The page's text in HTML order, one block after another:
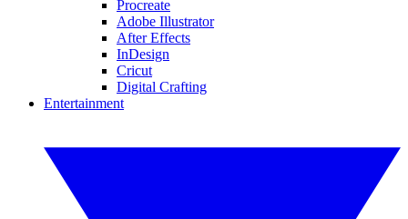
Procreate
Adobe Illustrator
After Effects
InDesign
Cricut
Digital Crafting
Entertainment